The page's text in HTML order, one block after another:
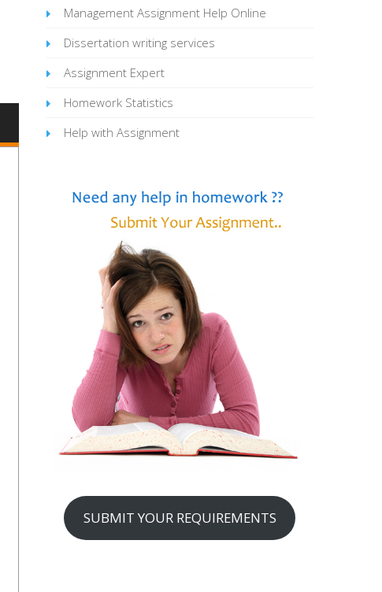
Management Assignment Help Online
Dissertation writing services
Assignment Expert
Homework Statistics
Help with Assignment
SUBMIT YOUR REQUIREMENTS